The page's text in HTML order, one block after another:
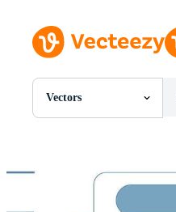
Vectors
All Images
SVGs